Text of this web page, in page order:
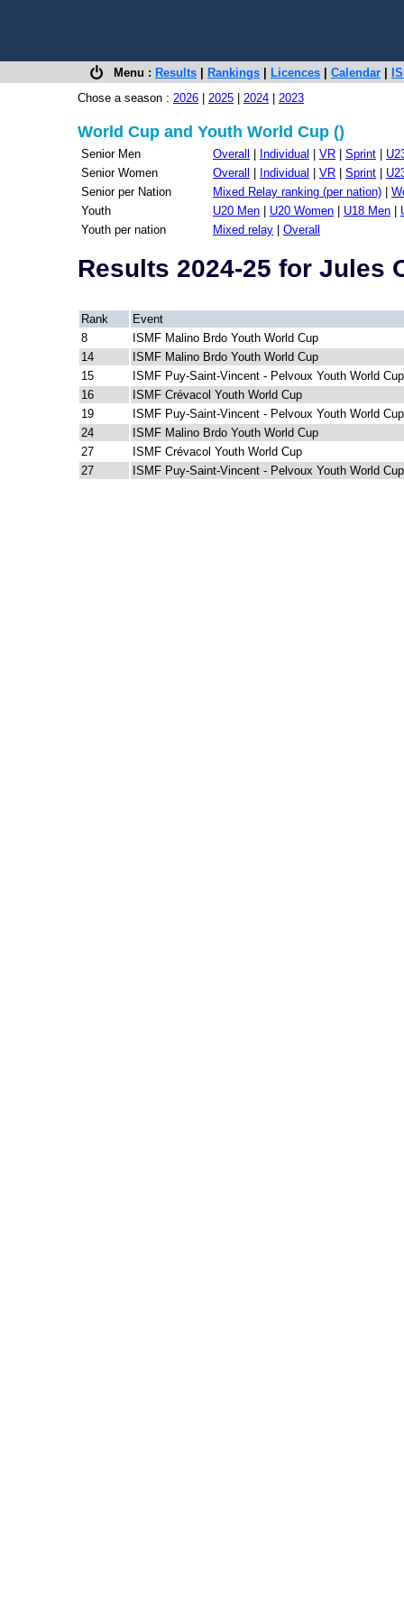
Menu : Results Rankings Licences Calendar
Chose a season : 2026 2025 2024 2023
World Cup and Youth World Cup ()
Senior Men Overall Individual VR Sprint
Senior Women
Overall Individual VR Sprint
Senior per Nation
Mixed Relay ranking (per nation)
Youth
U20 Men U20 Women U18 Men
Youth per nation
Mixed relay Overall
Results 2024-25 for Jules
Rank
Event
8
ISMF Malino Brdo Youth World Cup
14
ISMF Malino Brdo Youth World Cup
15
ISMF Puy-Saint-Vincent - Pelvoux Youth World Cup
16
ISMF Crévacol Youth World Cup
19
ISMF Puy-Saint-Vincent - Pelvoux Youth World Cup
24
ISMF Malino Brdo Youth World Cup
27
ISMF Crévacol Youth World Cup
27
ISMF Puy-Saint-Vincent - Pelvoux Youth World Cup